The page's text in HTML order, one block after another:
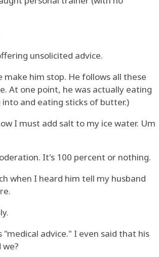
unsolicited advice.
him stop. He follows all these
At one point, he was actually eating
and eating sticks of butter.)
I must add salt to my ice water. Um
It's 100 percent or nothing.
when I heard him tell my husband
advice." I even said that his